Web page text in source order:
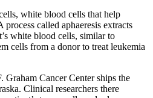
white blood cells that help
called aphaeresis extracts
white blood cells, similar to
cells from a donor to treat leukemia
Graham Cancer Center ships the
Clinical researchers there